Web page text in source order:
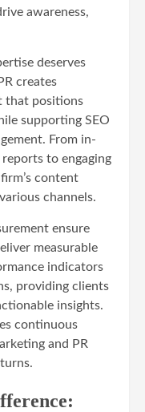
awareness,
deserves
creates
that positions
supporting SEO
From in-
to engaging
content
channels.
ensure
measurable
indicators
providing clients
insights.
continuous
and PR